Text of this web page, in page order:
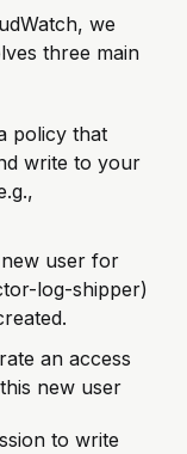
we
three main
policy that
write to your
user for
log-shipper)
an access
new user
to write